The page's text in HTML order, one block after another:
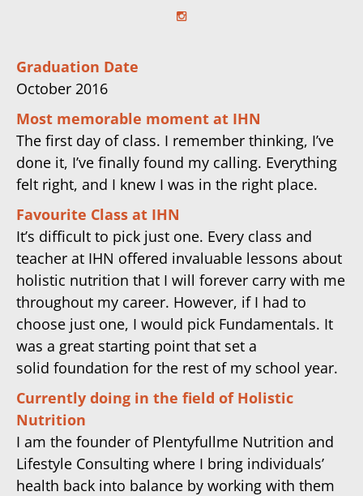
Graduation Date
October 2016
Most memorable moment at IHN
The first day of class. I remember thinking, I’ve
done it, I’ve finally found my calling. Everything
felt right, and I knew I was in the right place.
Favourite Class at IHN
It’s difficult to pick just one. Every class and
teacher at IHN offered invaluable lessons about
holistic nutrition that I will forever carry with me
throughout my career. However, if I had to
choose just one, I would pick Fundamentals. It
was a great starting point that set a
solid foundation for the rest of my school year.
Currently doing in the field of Holistic
Nutrition
I am the founder of Plentyfullme Nutrition and
Lifestyle Consulting where I bring individuals’
health back into balance by working with them